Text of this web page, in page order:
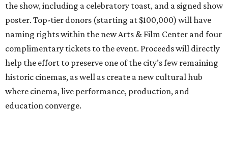
the show, including a celebratory toast, and a signed show
poster. Top-tier donors (starting at $100,000) will have
naming rights within the new Arts & Film Center and four
complimentary tickets to the event. Proceeds will directly
help the effort to preserve one of the city’s few remaining
historic cinemas, as well as create a new cultural hub
where cinema, live performance, production, and
education converge.